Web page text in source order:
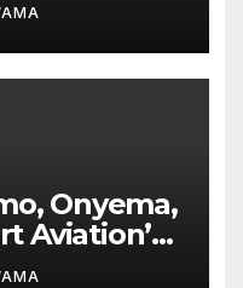
Onyema,
Aviation’s